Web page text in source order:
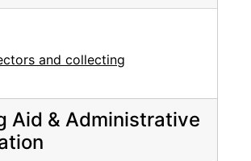
and collecting
Aid & Administrative